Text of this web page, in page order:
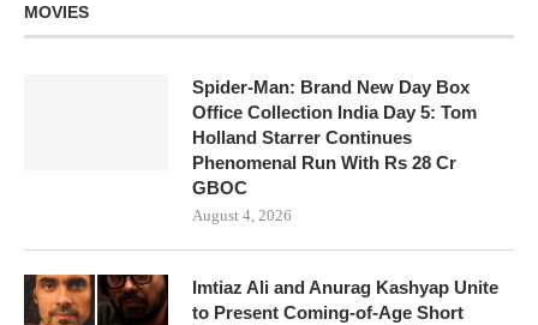
MOVIES
Spider-Man: Brand New Day Box
Office Collection India Day 5: Tom
Holland Starrer Continues
Phenomenal Run With Rs 28 Cr
GBOC
August 4, 2026
Imtiaz Ali and Anurag Kashyap Unite
to Present Coming-of-Age Short